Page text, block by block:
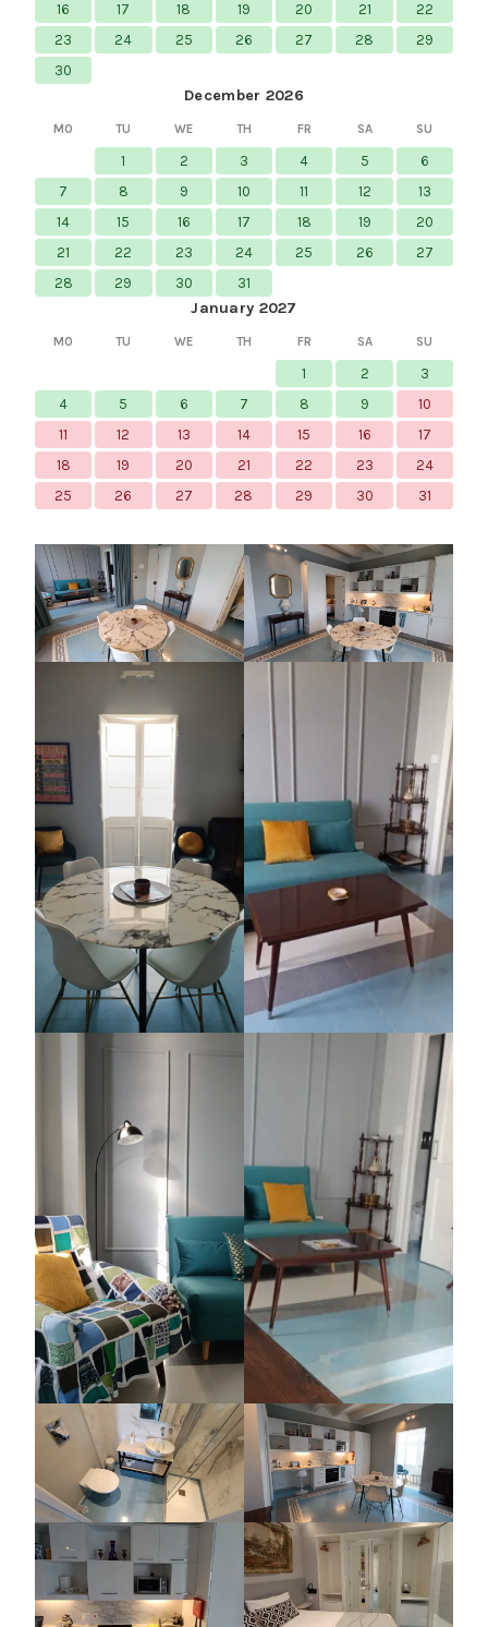
16
17 18 19 20 21
22
23
24 25 26 27 28
29
30
December 2026
MO TU WE TH FR SA SU
1 2 3 4 5
6
7
8 9 10 11 12
13
14
15 16 17 18 19
20
21
22 23 24 25 26
27
28
29 30 31
January 2027
MO TU WE TH FR SA SU
1 2
3
4
5 6 7 8 9
10
11
12 13 14 15 16
17
18
19 20 21 22 23
24
25
26 27 28 29 30 31